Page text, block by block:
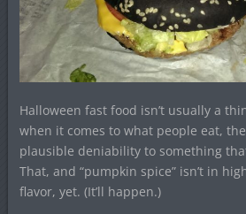
Halloween fast food isn’t usually a
when it comes to what people eat,
plausible deniability to something
That, and “pumpkin spice” isn’t in
flavor, yet. (It’ll happen.)